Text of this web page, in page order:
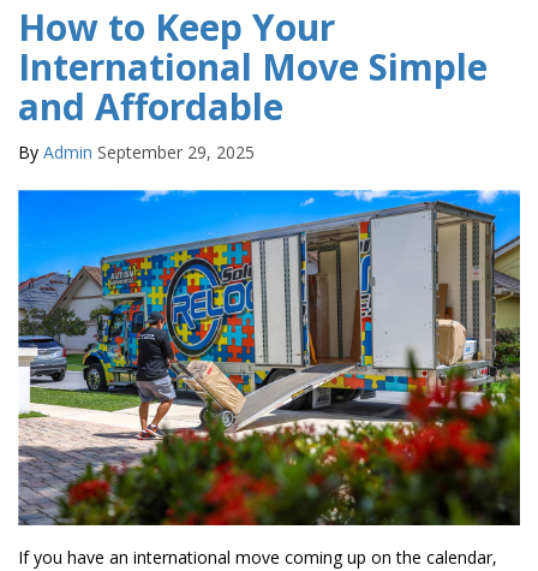
How to Keep Your
International Move Simple
and Affordable
By Admin September 29, 2025
If you have an international move coming up on the calendar,